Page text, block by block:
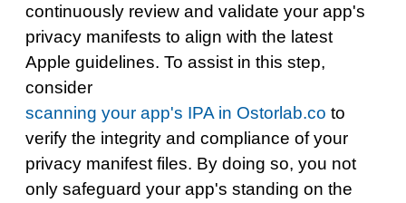
continuously review and validate your app's
privacy manifests to align with the latest
Apple guidelines. To assist in this step,
consider
scanning your app's IPA in Ostorlab.co to
verify the integrity and compliance of your
privacy manifest files. By doing so, you not
only safeguard your app's standing on the